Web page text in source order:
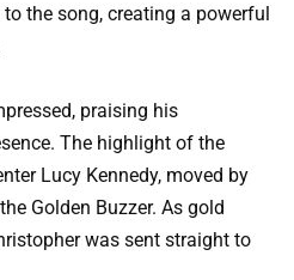
the song, creating a powerful
praising his
The highlight of the
Lucy Kennedy, moved by
Golden Buzzer. As gold
was sent straight to